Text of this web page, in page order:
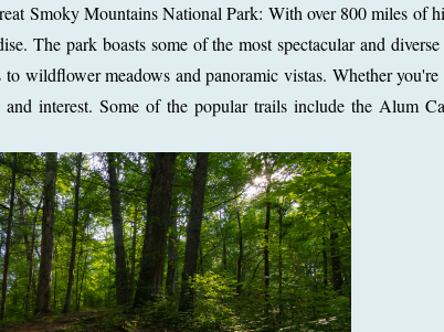
Smoky Mountains National Park: With over 800 miles of
The park boasts some of the most spectacular and
to wildflower meadows and panoramic vistas. Whether
interest. Some of the popular trails include the Alum